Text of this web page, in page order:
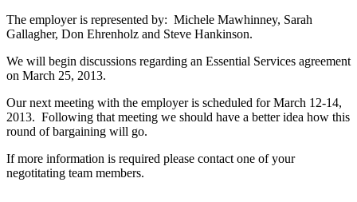
The employer is represented by: Michele Mawhinney, Sarah
Gallagher, Don Ehrenholz and Steve Hankinson.
We will begin discussions regarding an Essential Services agreement
on March 25, 2013.
Our next meeting with the employer is scheduled for March 12-14,
2013. Following that meeting we should have a better idea how this
round of bargaining will go.
If more information is required please contact one of your
negotitating team members.